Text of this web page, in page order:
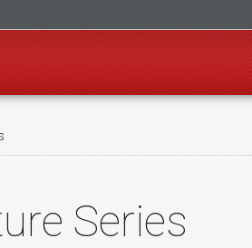
Series